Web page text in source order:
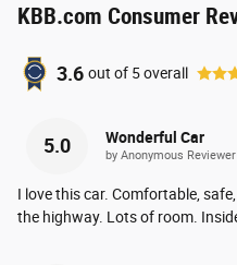
KBB.com Consumer
3.6 out of 5overall
5.0 Wonderful Car
by Anonymous Reviewer
I love this car. Comfortable,
the highway. Lots of room.